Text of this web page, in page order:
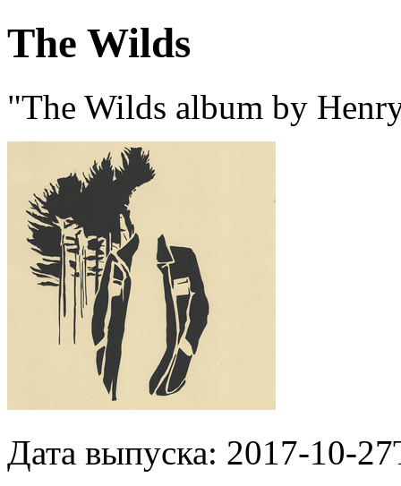
The Wilds
"The Wilds album by
Дата выпуска: 2017-10-